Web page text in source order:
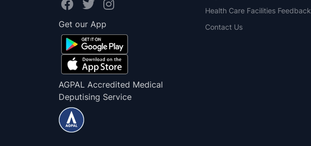
Get our App
AGPAL Accredited Medical
Deputising Service
Health Care Facilities Feedback
Contact Us